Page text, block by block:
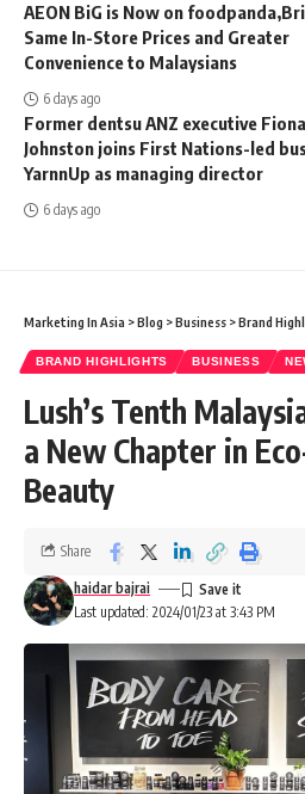
AEON BiG is Now on
Same In-Store Prices and Greater
Convenience to Malaysians
6 days ago
Former dentsu ANZ executive Fiona
Johnston joins First Nations-led
YarnnUp as managing director
6 days ago
Marketing In Asia >Blog >Business >Brand
BRAND HIGHLIGHTS BUSINESS
Lush’s Tenth
a New Chapter in
Beauty
Last updated: 2024/01/23 at 3:43 PM
haidar bajrai
Share